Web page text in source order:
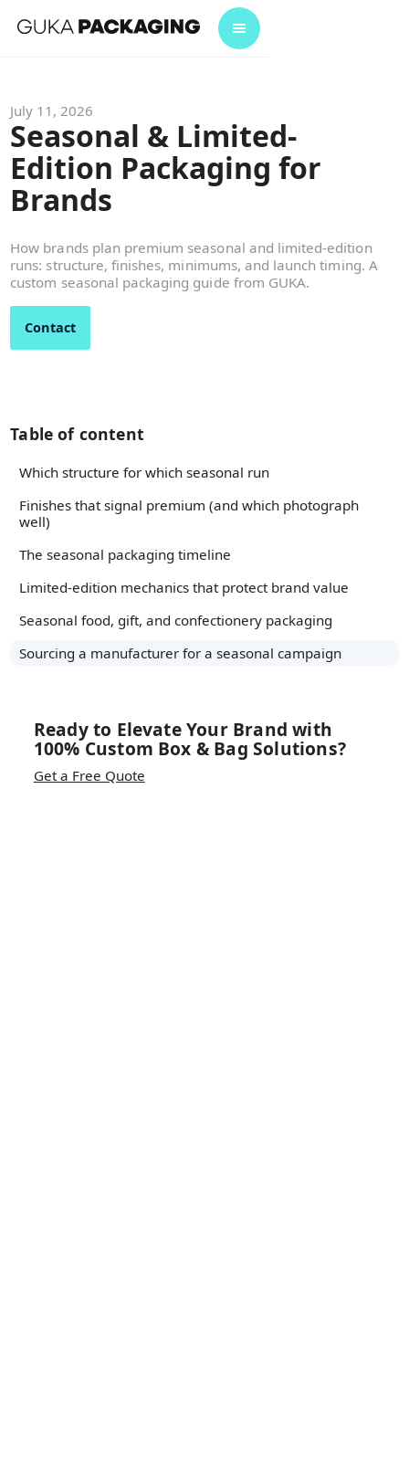
July 11, 2026
Seasonal & Limited-
Edition Packaging for
Brands
How brands plan premium seasonal and limited-edition
runs: structure, finishes, minimums, and launch timing. A
custom seasonal packaging guide from GUKA.
Contact
Table of content
Which structure for which seasonal run
Finishes that signal premium (and which photograph
well)
The seasonal packaging timeline
Limited-edition mechanics that protect brand value
Seasonal food, gift, and confectionery packaging
Sourcing a manufacturer for a seasonal campaign
Ready to Elevate Your Brand with
100% Custom Box & Bag Solutions?
Get a Free Quote